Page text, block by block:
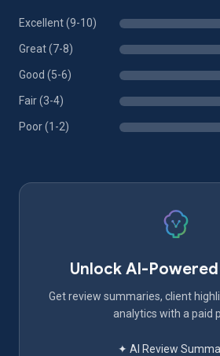
Excellent (9-10)
Great (7-8)
Good (5-6)
Fair (3-4)
Poor (1-2)
Unlock AI-
Get review summaries, client
analytics with a paid
✦ AI Review